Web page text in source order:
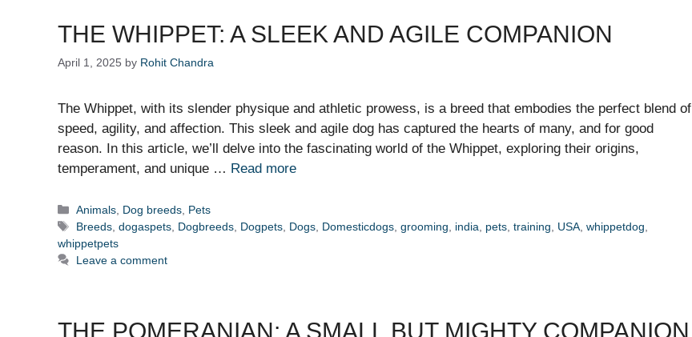
THE WHIPPET: A SLEEK AND AGILE COMPANION
April 1, 2025 by Rohit Chandra
The Whippet, with its slender physique and athletic prowess, is a breed that embodies the perfect blend of
speed, agility, and affection. This sleek and agile dog has captured the hearts of many, and for good
reason. In this article, we’ll delve into the fascinating world of the Whippet, exploring their origins,
temperament, and unique … Read more
Categories
Animals Dog breeds Pets
Tags
Breeds ,dogaspets Dogbreeds Dogpets Dogs Domesticdogs ,grooming india pets ,training USA ,whippetdog
whippetpets
Leave a comment
THE POMERANIAN: A SMALL BUT MIGHTY COMPANION